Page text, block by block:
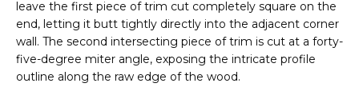
leave the first piece of trim cut completely square on the
end, letting it butt tightly directly into the adjacent corner
wall. The second intersecting piece of trim is cut at a forty-
five-degree miter angle, exposing the intricate profile
outline along the raw edge of the wood.